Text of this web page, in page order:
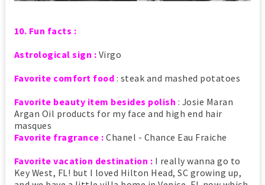
10. Fun facts :
Astrological sign : Virgo
Favorite comfort food : steak and mashed potatoes
Favorite beauty item besides polish : Josie Maran
Argan Oil products for my face and high end hair
masques
Favorite fragrance : Chanel - Chance Eau Fraiche
Favorite vacation destination : I really wanna go to
Key West, FL! but I loved Hilton Head, SC growing up,